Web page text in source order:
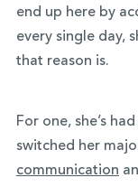
end up here by
every single day,
that reason is.
For one, she’s
switched her
communication